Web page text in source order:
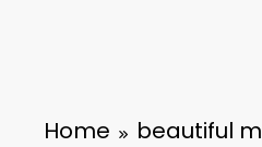
Home beautiful